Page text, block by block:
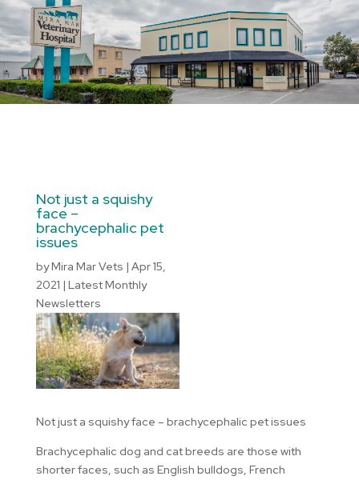
Not just a squishy
face –
brachycephalic pet
issues
byMira Mar Vets | Apr 15,
2021 | Latest Monthly
Newsletters
Not just a squishy face – brachycephalic pet issues
Brachycephalic dog and cat breeds are those with
shorter faces, such as English bulldogs, French